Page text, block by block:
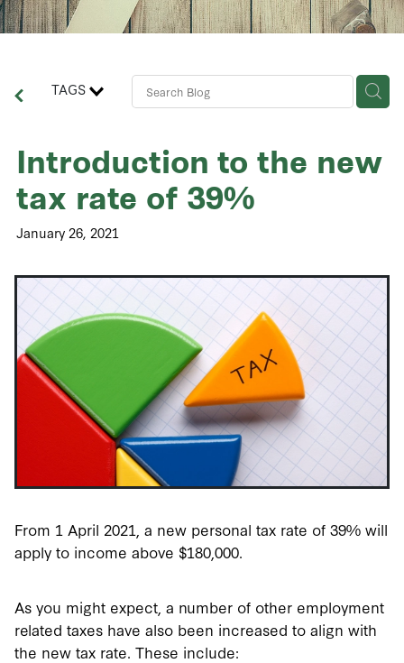
Business Advisory Services
Contact Us
TAGS
Introduction to the new
tax rate of 39%
January 26, 2021
From 1 April 2021, a new personal tax rate of 39% will
apply to income above $180,000.
As you might expect, a number of other employment
related taxes have also been increased to align with
the new tax rate. These include: